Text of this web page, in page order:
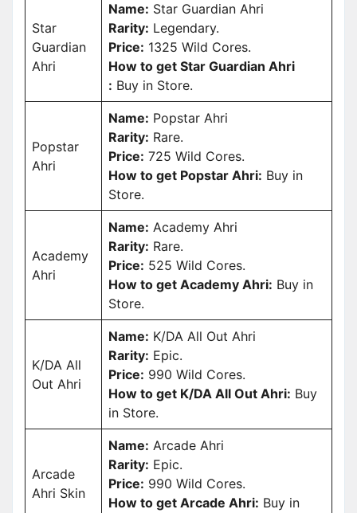
Star
Guardian
Ahri
Name: Star Guardian Ahri
Rarity: Legendary.
Price: 1325 Wild Cores.
How to get Star Guardian Ahri
: Buy in Store.
Popstar
Ahri
Name: Popstar Ahri
Rarity: Rare.
Price: 725 Wild Cores.
How to get Popstar Ahri: Buy in
Store.
Academy
Ahri
Name: Academy Ahri
Rarity: Rare.
Price: 525 Wild Cores.
How to get Academy Ahri: Buy in
Store.
K/DA All
Out Ahri
Name: K/DA All Out Ahri
Rarity: Epic.
Price: 990 Wild Cores.
How to get K/DA All Out Ahri: Buy
in Store.
Arcade
Ahri Skin
Name: Arcade Ahri
Rarity: Epic.
Price: 990 Wild Cores.
How to get Arcade Ahri: Buy in